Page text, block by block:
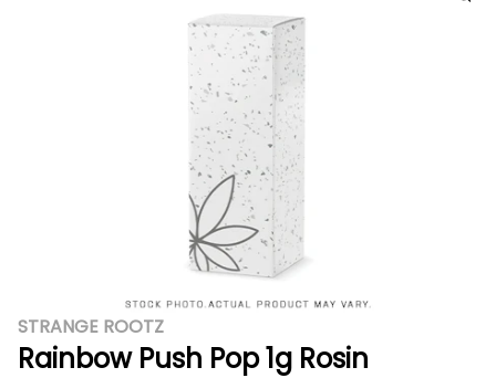
STRANGE ROOTZ
Rainbow Push Pop 1g Rosin